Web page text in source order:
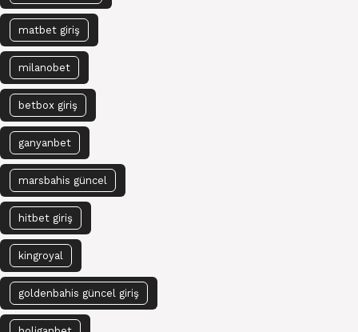
matbet giriş
milanobet
betbox giriş
ganyanbet
marsbahis güncel
hitbet giriş
kingroyal
goldenbahis güncel giriş